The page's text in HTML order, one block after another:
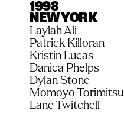
1998
NEW YORK
Laylah Ali
Patrick Killoran
Kristin Lucas
Danica Phelps
Dylan Stone
Momoyo Torimitsu
Lane Twitchell